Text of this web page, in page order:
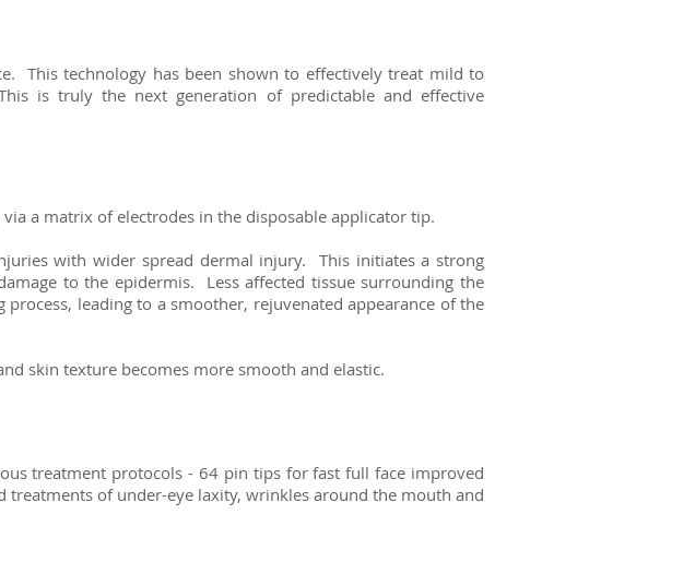
This technology has been shown to effectively treat mild to
is truly the next generation of predictable and effective
a matrix of electrodes in the disposable applicator tip.
with wider spread dermal injury. This initiates a strong
to the epidermis. Less affected tissue surrounding the
leading to a smoother, rejuvenated appearance of the
skin texture becomes more smooth and elastic.
treatment protocols - 64 pin tips for fast full face improved
treatments of under-eye laxity, wrinkles around the mouth and